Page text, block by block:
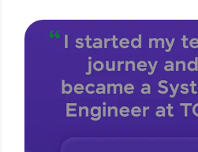
CodeKata:
A structured coding practice
coding problems designed
Ideal for beginners and
for tech interviews with real-
challenges.
Try Now>